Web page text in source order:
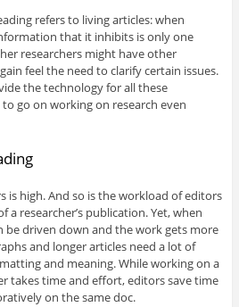
refers to living articles: when
that it inhibits is only one
researchers might have other
feel the need to clarify certain issues.
the technology for all these
go on working on research even
is high. And so is the workload of editors
researcher’s publication. Yet, when
be driven down and the work gets more
and longer articles need a lot of
and meaning. While working on a
takes time and effort, editors save time
on the same doc.